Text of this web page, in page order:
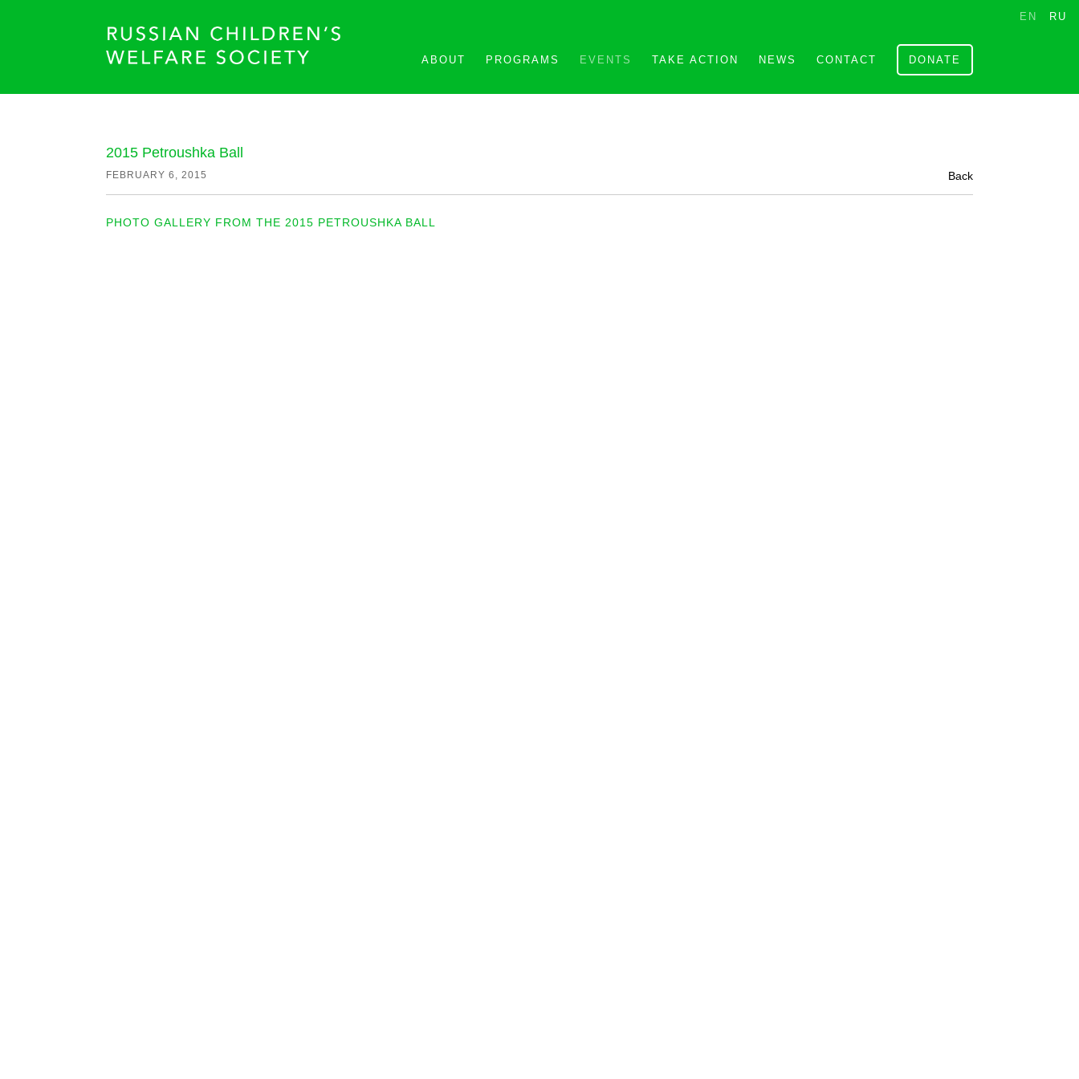
ABOUT PROGRAMS EVENTS TAKE ACTION NEWS CONTACT DONATE
EN RU
2015 Petroushka Ball
FEBRUARY 6, 2015 Back
PHOTO GALLERY FROM THE 2015 PETROUSHKA BALL